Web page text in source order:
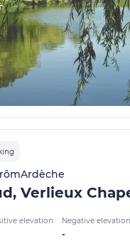
elevation Negative elevation
-